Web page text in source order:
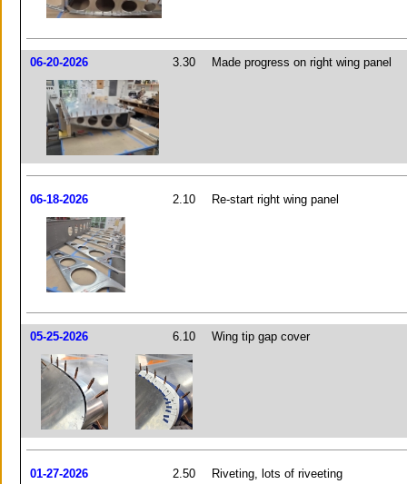
06-20-2026 3.30 Made progress on right wing panel
06-18-2026 2.10 Re-start right wing panel
05-25-2026 6.10 Wing tip gap cover
01-27-2026 2.50 Riveting, lots of riveeting